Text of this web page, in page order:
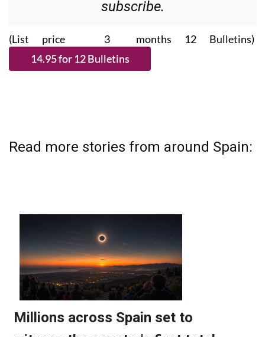
subscribe.
(List price 3 months 12 Bulletins)
Read more stories from around Spain: